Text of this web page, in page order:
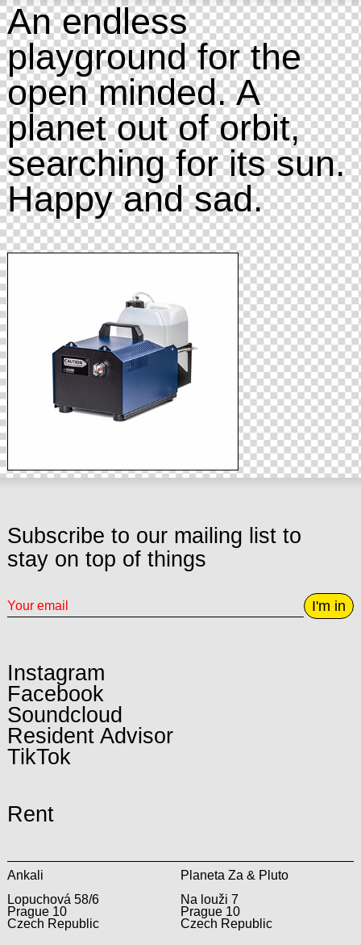
An endless
playground for the
open minded. A
planet out of orbit,
searching for its sun.
Happy and sad.
Subscribe to our mailing list to
stay on top of things
I'm in
Instagram
Facebook
Soundcloud
Resident Advisor
TikTok
Rent
Ankali
Lopuchová 58/6
Prague 10
Czech Republic
Planeta Za & Pluto
Na louži 7
Prague 10
Czech Republic